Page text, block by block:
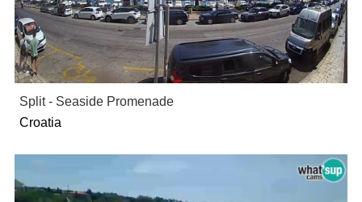
Split - Seaside Promenade
Croatia